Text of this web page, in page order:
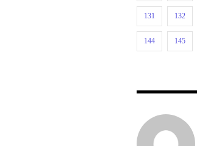
131 132
144 145